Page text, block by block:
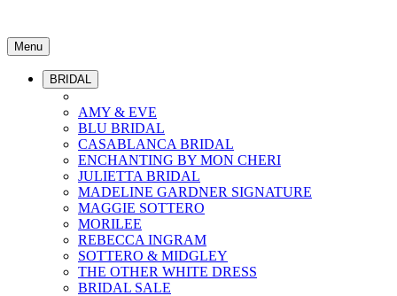
Menu
BRIDAL
AMY & EVE
BLU BRIDAL
CASABLANCA BRIDAL
ENCHANTING BY MON CHERI
JULIETTA BRIDAL
MADELINE GARDNER SIGNATURE
MAGGIE SOTTERO
MORILEE
REBECCA INGRAM
SOTTERO & MIDGLEY
THE OTHER WHITE DRESS
BRIDAL SALE